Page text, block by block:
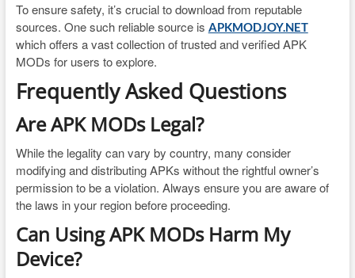
To ensure safety, it’s crucial to download from reputable
sources. One such reliable source is APKMODJOY.NET
which offers a vast collection of trusted and verified APK
MODs for users to explore.
Frequently Asked Questions
Are APK MODs Legal?
While the legality can vary by country, many consider
modifying and distributing APKs without the rightful owner’s
permission to be a violation. Always ensure you are aware of
the laws in your region before proceeding.
Can Using APK MODs Harm My
Device?